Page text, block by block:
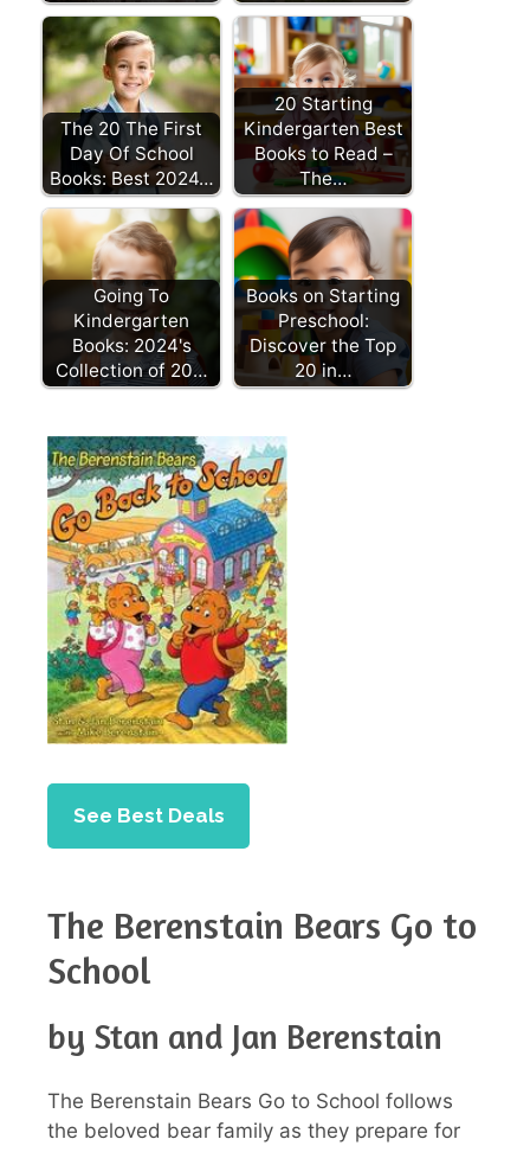
The 20 The First
Day Of School
Books: Best 2024…
20 Starting
Kindergarten Best
Books to Read –
The…
Going To
Kindergarten
Books: 2024's
Collection of 20…
Books on Starting
Preschool:
Discover the Top
20 in…
See Best Deals
The Berenstain Bears Go to
School
by Stan and Jan Berenstain
The Berenstain Bears Go to School follows
the beloved bear family as they prepare for